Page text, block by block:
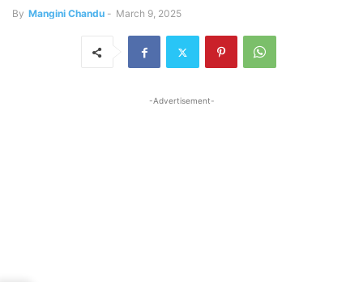
By Mangini Chandu - March 9, 2025
-Advertisement-